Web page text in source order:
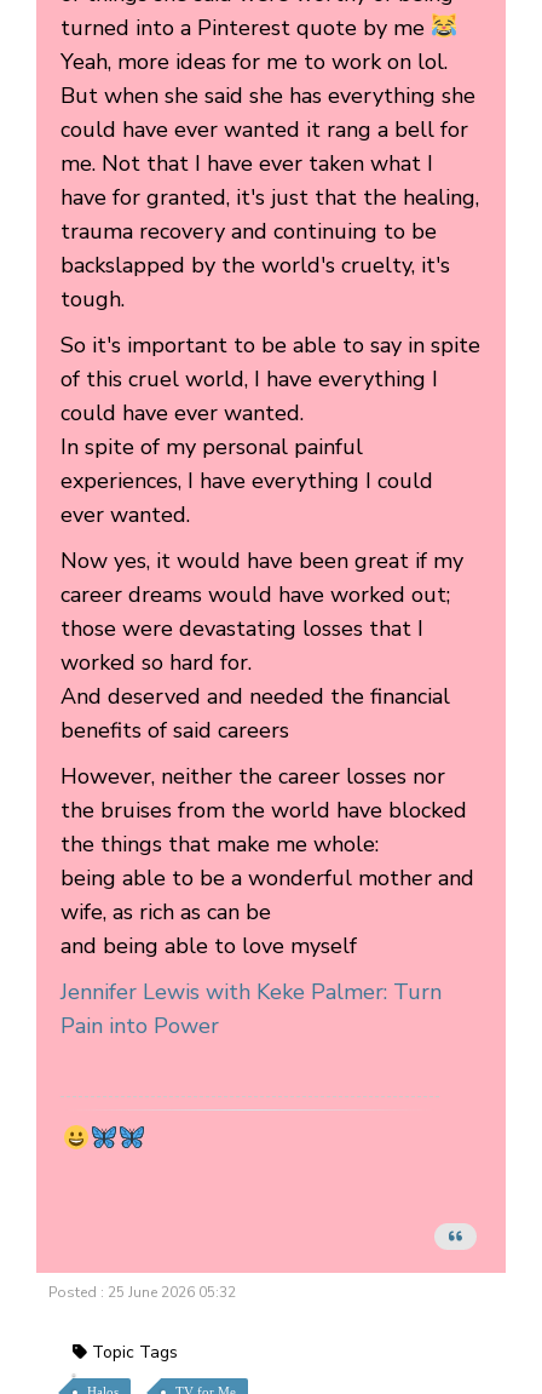
turned into a Pinterest quote by me
Yeah, more ideas for me to work on lol.
But when she said she has everything she
could have ever wanted it rang a bell for
me. Not that I have ever taken what I
have for granted, it's just that the healing,
trauma recovery and continuing to be
backslapped by the world's cruelty, it's
tough.
So it's important to be able to say in spite
of this cruel world, I have everything I
could have ever wanted.
In spite of my personal painful
experiences, I have everything I could
ever wanted.
Now yes, it would have been great if my
career dreams would have worked out;
those were devastating losses that I
worked so hard for.
And deserved and needed the financial
benefits of said careers
However, neither the career losses nor
the bruises from the world have blocked
the things that make me whole:
being able to be a wonderful mother and
wife, as rich as can be
and being able to love myself
Jennifer Lewis with Keke Palmer: Turn
Pain into Power
Posted : 25 June 2026 05:32
Topic Tags